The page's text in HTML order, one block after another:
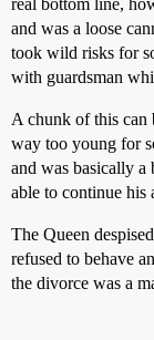
real bottom line,
and was a loose
took wild risks for
with guardsman
A chunk of this can
way too young for
and was basically a
able to continue
The Queen
refused to behave
the divorce was a